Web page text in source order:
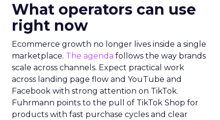
What operators can use
right now
Ecommerce growth no longer lives inside a single
marketplace. The agenda follows the way brands
scale across channels. Expect practical work
across landing page flow and YouTube and
Facebook with strong attention on TikTok.
Fuhrmann points to the pull of TikTok Shop for
products with fast purchase cycles and clear